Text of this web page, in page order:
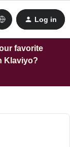
Log in
favorite
Klaviyo?